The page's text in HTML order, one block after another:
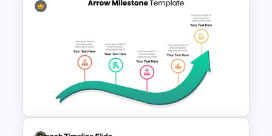
Cycle Flow Diagram Template